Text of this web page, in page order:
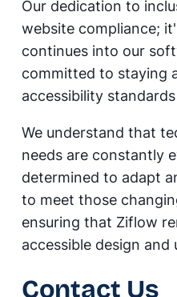
Our dedication to
website compliance;
continues into our
committed to staying
accessibility
We understand that
needs are constantly
determined to adapt
to meet those
ensuring that Ziflow
accessible design and
Contact Us